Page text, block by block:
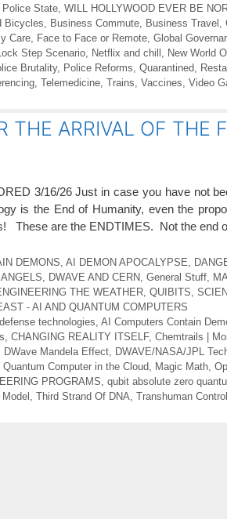
Police State WILL HOLLYWOOD EVER BE
Bicycles Business Commute, Business Travel
Care Face to Face or Remote Global
Step Scenario Netflix and chill New World
Brutality, Police Reforms Quarantined
Telemedicine Trains Vaccines Video
THE ARRIVAL OF THE
3/16/26 Just in case you have not
is the End of Humanity, even the
These are the ENDTIMES. Not the end
DEMONS, AI DEMON APOCALYPSE,
, DWAVE AND CERN, General Stuff,
THE WEATHER, QUIBITS,
- AI AND QUANTUM COMPUTERS
technologies, AI Computers Contain
, CHANGING REALITY ITSELF, Chemtrails |
DWave Mandela Effect, DWAVE/NASA/JPL
Quantum Computer in the Cloud, Magic Math,
PROGRAMS, qubit absolute zero
, Third Strand Of DNA, Transhuman